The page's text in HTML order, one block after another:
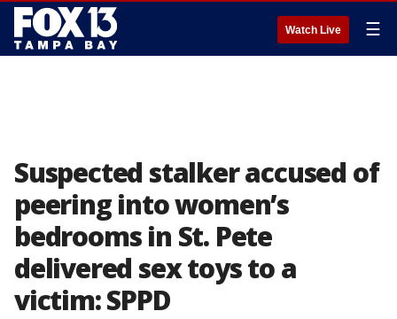
Watch Live ☰
Suspected stalker accused of
peering into women’s
bedrooms in St. Pete
delivered sex toys to a
victim: SPPD